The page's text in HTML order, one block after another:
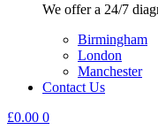
We offer a 24/7
Birmingham
London
Manchester
Contact Us
£0.00 0